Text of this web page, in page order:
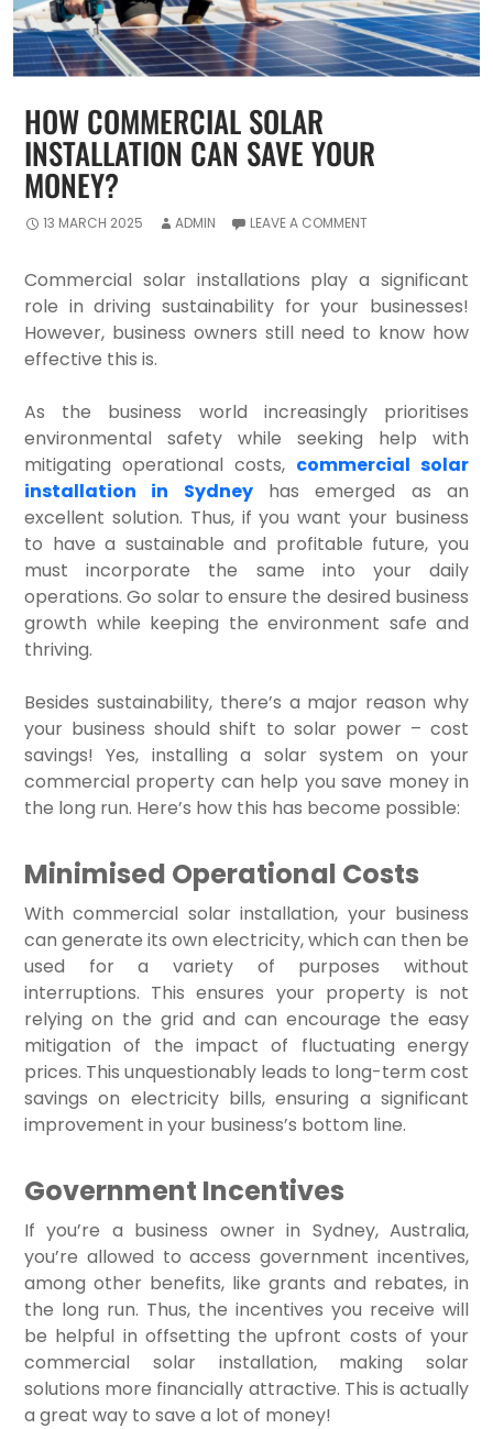
HOW COMMERCIAL SOLAR
INSTALLATION CAN SAVE YOUR
MONEY?
13 MARCH 2025 ADMIN LEAVE A COMMENT
Commercial solar installations play a significant
role in driving sustainability for your businesses!
However, business owners still need to know how
effective this is.
As the business world increasingly prioritises
environmental safety while seeking help with
mitigating operational costs, commercial solar
installation in Sydneyhas emerged as an
excellent solution. Thus, if you want your business
to have a sustainable and profitable future, you
must incorporate the same into your daily
operations. Go solar to ensure the desired business
growth while keeping the environment safe and
thriving.
Besides sustainability, there’s a major reason why
your business should shift to solar power – cost
savings! Yes, installing a solar system on your
commercial property can help you save money in
the long run. Here’s how this has become possible:
Minimised Operational Costs
With commercial solar installation, your business
can generate its own electricity, which can then be
used for a variety of purposes without
interruptions. This ensures your property is not
relying on the grid and can encourage the easy
mitigation of the impact of fluctuating energy
prices. This unquestionably leads to long-term cost
savings on electricity bills, ensuring a significant
improvement in your business’s bottom line.
Government Incentives
If you’re a business owner in Sydney, Australia,
you’re allowed to access government incentives,
among other benefits, like grants and rebates, in
the long run. Thus, the incentives you receive will
be helpful in offsetting the upfront costs of your
commercial solar installation, making solar
solutions more financially attractive. This is actually
a great way to save a lot of money!